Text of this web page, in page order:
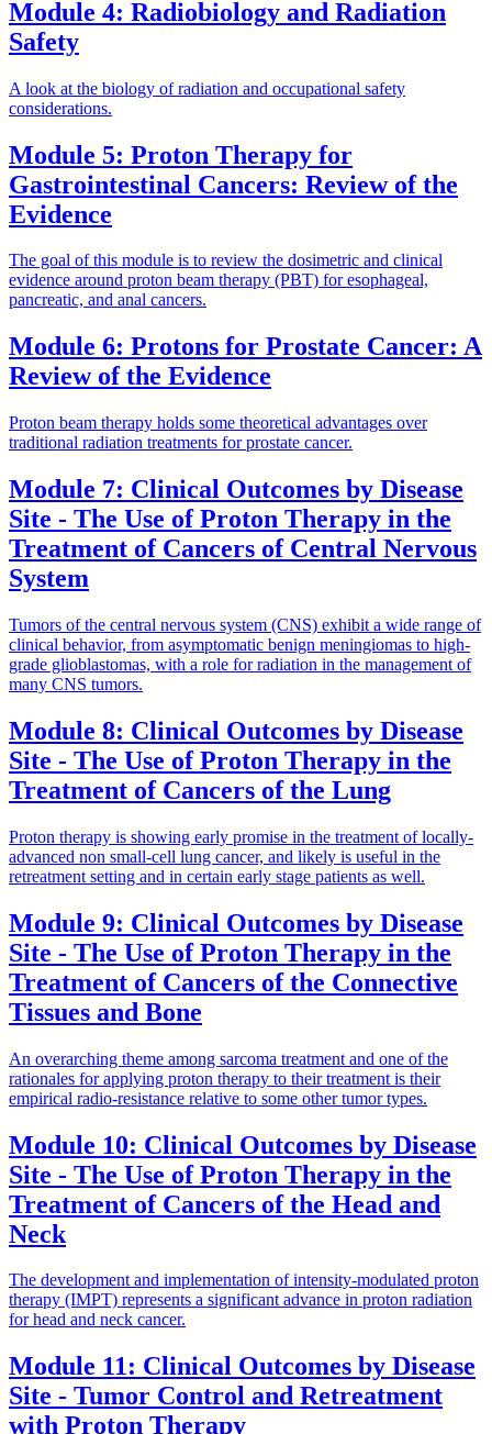
Module 4: Radiobiology and Radiation
Safety
A look at the biology of radiation and occupational safety
considerations.
Module 5: Proton Therapy for
Gastrointestinal Cancers: Review of the
Evidence
The goal of this module is to review the dosimetric and clinical
evidence around proton beam therapy (PBT) for esophageal,
pancreatic, and anal cancers.
Module 6: Protons for Prostate Cancer: A
Review of the Evidence
Proton beam therapy holds some theoretical advantages over
traditional radiation treatments for prostate cancer.
Module 7: Clinical Outcomes by Disease
Site - The Use of Proton Therapy in the
Treatment of Cancers of Central Nervous
System
Tumors of the central nervous system (CNS) exhibit a wide range of
clinical behavior, from asymptomatic benign meningiomas to high-
grade glioblastomas, with a role for radiation in the management of
many CNS tumors.
Module 8: Clinical Outcomes by Disease
Site - The Use of Proton Therapy in the
Treatment of Cancers of the Lung
Proton therapy is showing early promise in the treatment of locally-
advanced non small-cell lung cancer, and likely is useful in the
retreatment setting and in certain early stage patients as well.
Module 9: Clinical Outcomes by Disease
Site - The Use of Proton Therapy in the
Treatment of Cancers of the Connective
Tissues and Bone
An overarching theme among sarcoma treatment and one of the
rationales for applying proton therapy to their treatment is their
empirical radio-resistance relative to some other tumor types.
Module 10: Clinical Outcomes by Disease
Site - The Use of Proton Therapy in the
Treatment of Cancers of the Head and
Neck
The development and implementation of intensity-modulated proton
therapy (IMPT) represents a significant advance in proton radiation
for head and neck cancer.
Module 11: Clinical Outcomes by Disease
Site - Tumor Control and Retreatment
with Proton Therapy